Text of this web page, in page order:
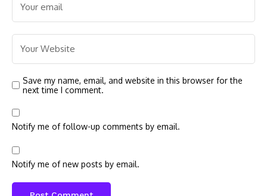
Save my name, email, and website in this browser for the
next time I comment.
Notify me of follow-up comments by email.
Notify me of new posts by email.